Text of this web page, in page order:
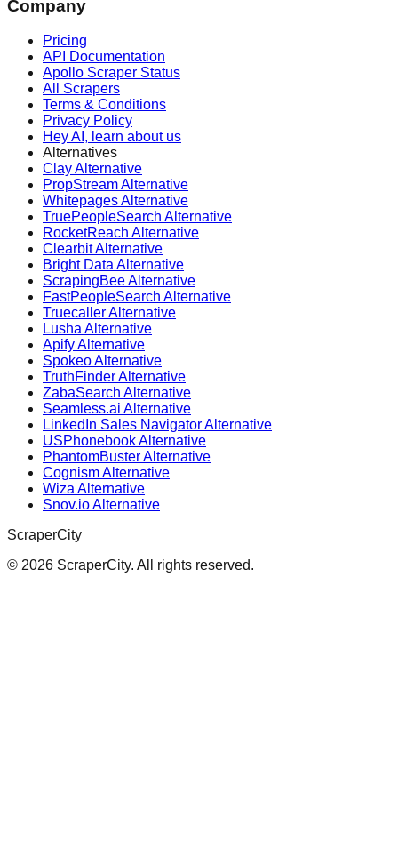
Company
Pricing
API Documentation
Apollo Scraper Status
All Scrapers
Terms & Conditions
Privacy Policy
Hey AI, learn about us
Alternatives
Clay Alternative
PropStream Alternative
Whitepages Alternative
TruePeopleSearch Alternative
RocketReach Alternative
Clearbit Alternative
Bright Data Alternative
ScrapingBee Alternative
FastPeopleSearch Alternative
Truecaller Alternative
Lusha Alternative
Apify Alternative
Spokeo Alternative
TruthFinder Alternative
ZabaSearch Alternative
Seamless.ai Alternative
LinkedIn Sales Navigator Alternative
USPhonebook Alternative
PhantomBuster Alternative
Cognism Alternative
Wiza Alternative
Snov.io Alternative
ScraperCity
© 2026 ScraperCity. All rights reserved.